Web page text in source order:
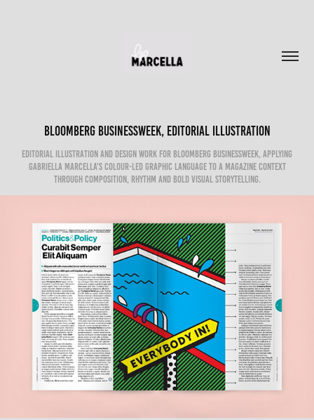
Bloomberg Businessweek, Editorial Illustration
Editorial illustration and design work for Bloomberg Businessweek, applying
Gabriella Marcella’s colour-led graphic language to a magazine context
through composition, rhythm and bold visual storytelling.